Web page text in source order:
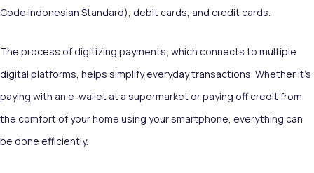
Code Indonesian Standard), debit cards, and credit cards.
The process of digitizing payments, which connects to multiple
digital platforms, helps simplify everyday transactions. Whether it's
paying with an e-wallet at a supermarket or paying off credit from
the comfort of your home using your smartphone, everything can
be done efficiently.